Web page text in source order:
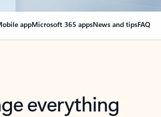
appMicrosoft 365 appsNews and tipsFAQ
everything